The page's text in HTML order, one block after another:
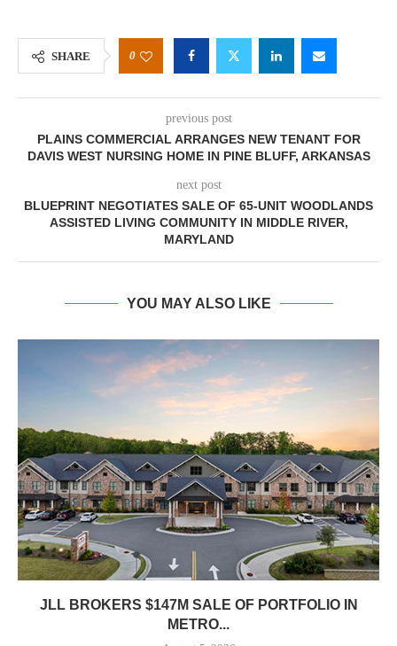
SHARE 0
previous post
PLAINS COMMERCIAL ARRANGES NEW TENANT FOR
DAVIS WEST NURSING HOME IN PINE BLUFF, ARKANSAS
next post
BLUEPRINT NEGOTIATES SALE OF 65-UNIT WOODLANDS
ASSISTED LIVING COMMUNITY IN MIDDLE RIVER,
MARYLAND
YOU MAY ALSO LIKE
JLL BROKERS $147M SALE OF PORTFOLIO IN
METRO...